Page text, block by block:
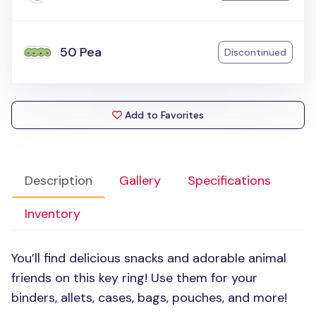
Description Gallery
Specifications
Inventory
You’ll find delicious snacks and adorable animal
friends on this key ring! Use them for your
binders, allets, cases, bags, pouches, and more!
50 Pea Discontinued
Add to Favorites